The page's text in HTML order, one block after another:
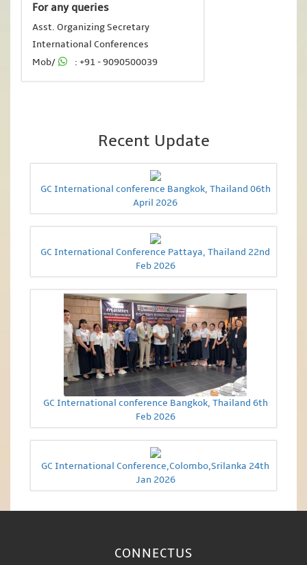
For any queries
Asst. Organizing Secretary
International Conferences
Mob/
: +91 - 9090500039
Recent Update
GC International conference Bangkok, Thailand 06th
April 2026
GC International Conference Pattaya, Thailand 22nd
Feb 2026
GC International conference Bangkok, Thailand 6th
Feb 2026
GC International Conference,Colombo,Srilanka 24th
Jan 2026
CONNECTUS